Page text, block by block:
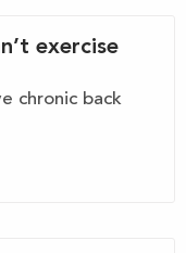
exercise
chronic back